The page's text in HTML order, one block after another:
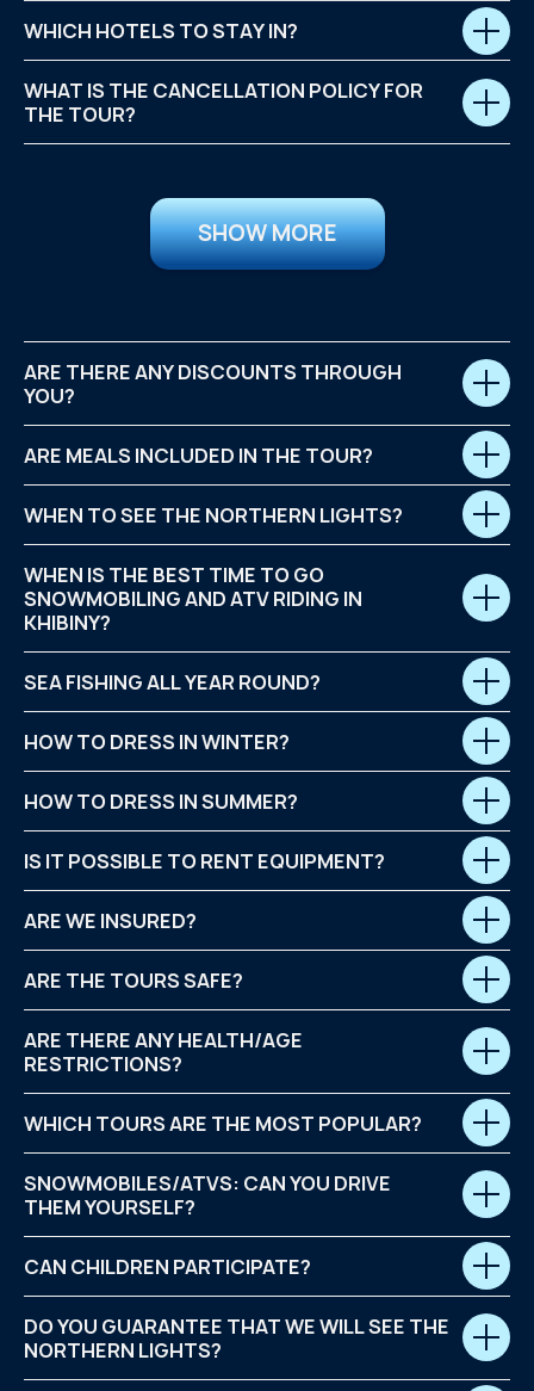
WHICH HOTELS TO STAY IN?
WHAT IS THE CANCELLATION POLICY FOR
THE TOUR?
SHOW MORE
ARE THERE ANY DISCOUNTS THROUGH
YOU?
ARE MEALS INCLUDED IN THE TOUR?
WHEN TO SEE THE NORTHERN LIGHTS?
WHEN IS THE BEST TIME TO GO
SNOWMOBILING AND ATV RIDING IN
KHIBINY?
SEA FISHING ALL YEAR ROUND?
HOW TO DRESS IN WINTER?
HOW TO DRESS IN SUMMER?
IS IT POSSIBLE TO RENT EQUIPMENT?
ARE WE INSURED?
ARE THE TOURS SAFE?
ARE THERE ANY HEALTH/AGE
RESTRICTIONS?
WHICH TOURS ARE THE MOST POPULAR?
SNOWMOBILES/ATVS: CAN YOU DRIVE
THEM YOURSELF?
CAN CHILDREN PARTICIPATE?
DO YOU GUARANTEE THAT WE WILL SEE THE
NORTHERN LIGHTS?